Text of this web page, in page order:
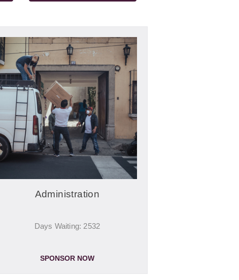
Administration
Days Waiting: 2532
SPONSOR NOW